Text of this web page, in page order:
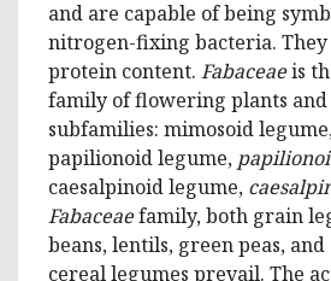
and are capable of being
nitrogen-fixing bacteria.
protein content. Fabaceaeis
family of flowering plants and
subfamilies: mimosoid
papilionoid legume,
caesalpinoid legume,
Fabaceaefamily, both grain
beans, lentils, green peas,
cereal legumes prevail. The